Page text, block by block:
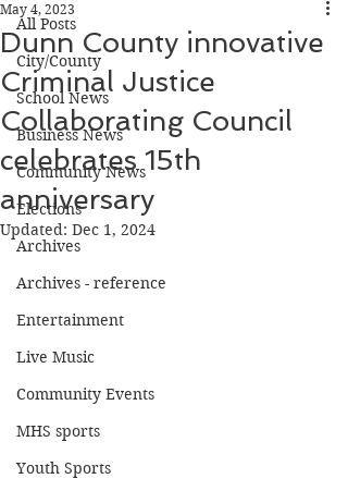
All Posts
City/County
School News
Business News
Community News
Elections
Archives
Archives - reference
Entertainment
Live Music
Community Events
MHS sports
Youth Sports
Dunn County innovative
Criminal Justice
Collaborating Council
celebrates 15th
anniversary
May 4, 2023
Updated: Dec 1, 2024